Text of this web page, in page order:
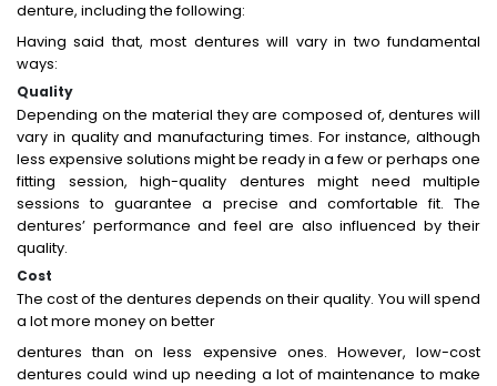
denture, including the following:
Having said that, most dentures will vary in two fundamental
ways:
Quality
Depending on the material they are composed of, dentures will
vary in quality and manufacturing times. For instance, although
less expensive solutions might be ready in a few or perhaps one
fitting session, high-quality dentures might need multiple
sessions to guarantee a precise and comfortable fit. The
dentures’ performance and feel are also influenced by their
quality.
Cost
The cost of the dentures depends on their quality. You will spend
a lot more money on better
dentures than on less expensive ones. However, low-cost
dentures could wind up needing a lot of maintenance to make